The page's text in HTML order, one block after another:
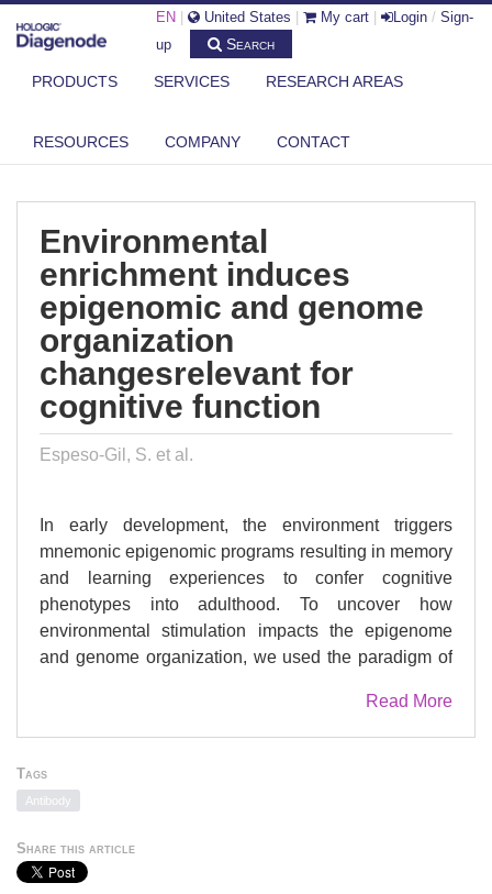
EN United States My cart Login / Sign-
up
Search
PRODUCTS SERVICES RESEARCH AREAS
RESOURCES COMPANY CONTACT
ENVIRONMENTAL ENRICHMENT INDUCES EPIGENOMIC AND GENOME
Environmental
enrichment induces
epigenomic and genome
organization
changesrelevant for
cognitive function
Espeso-Gil, S. et al.
In early development, the environment triggers
mnemonic epigenomic programs resulting in memory
and learning experiences to confer cognitive
phenotypes into adulthood. To uncover how
environmental stimulation impacts the epigenome
and genome organization, we used the paradigm of
constantly receiving novel stimulation. We profiled
epigenome and chromatin architecture in whole
techniques. Specifically, we studied chromatin
accessibility, gene and protein regulation, and 3D
genome conformation, combined with predicted
enhancer and chromatin interactions. We identified
Read More
Tags
Antibody
Share this article